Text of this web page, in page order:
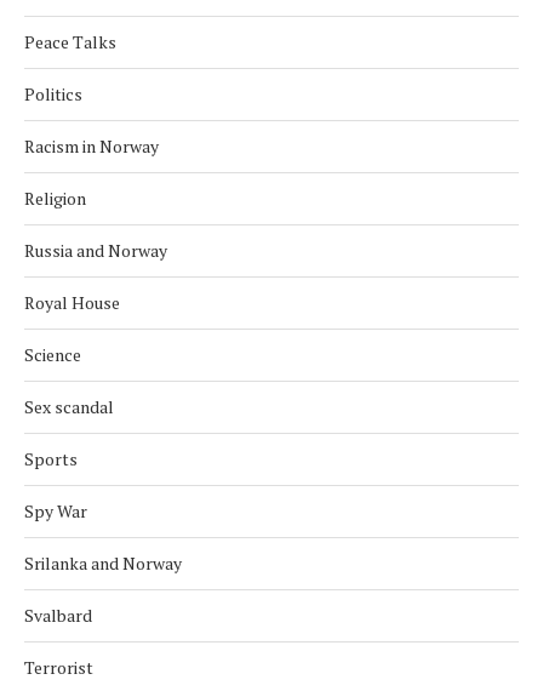
Peace Talks
Politics
Racism in Norway
Religion
Russia and Norway
Royal House
Science
Sex scandal
Sports
Spy War
Srilanka and Norway
Svalbard
Terrorist